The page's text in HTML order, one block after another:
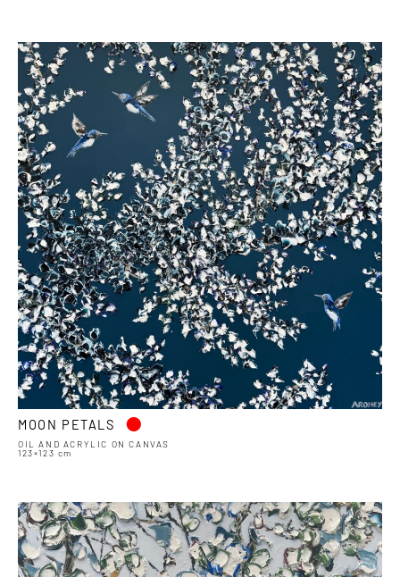
MOON PETALS •
OIL AND ACRYLIC ON CANVAS
123×123 cm